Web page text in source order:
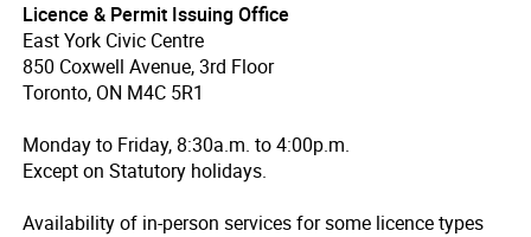
Licence & Permit Issuing Office
East York Civic Centre
850 Coxwell Avenue, 3rd Floor
Toronto, ON M4C 5R1
Monday to Friday, 8:30a.m. to 4:00p.m.
Except on Statutory holidays.
Availability of in-person services for some licence types